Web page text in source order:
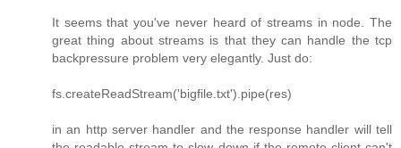
It seems that you've never heard of streams in node. The
great thing about streams is that they can handle the tcp
backpressure problem very elegantly. Just do:
fs.createReadStream('bigfile.txt').pipe(res)
in an http server handler and the response handler will tell